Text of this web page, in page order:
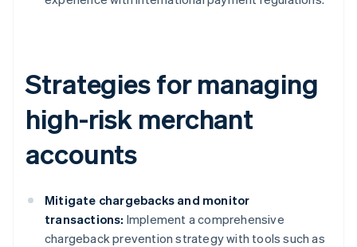
Strategies for managing
high-risk merchant
accounts
Mitigate chargebacks and monitor
transactions: Implement a comprehensive
chargeback prevention strategy with tools such as